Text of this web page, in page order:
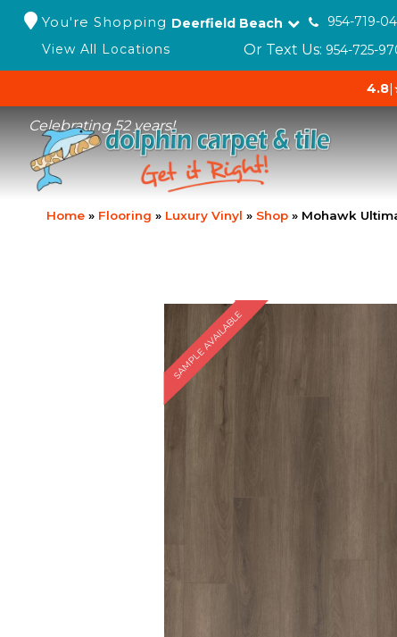
You're Shopping Deerfield Beach
954-719-
View All Locations
Or Text Us: 954-725-
4.8|
Celebrating 52 years!
Home » Flooring » Luxury Vinyl » Shop » Mohawk
SAMPLE AVAILABLE